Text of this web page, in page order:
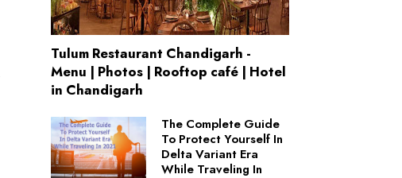
Tulum Restaurant Chandigarh -
Menu | Photos | Rooftop café | Hotel
in Chandigarh
The Complete Guide
To Protect Yourself In
Delta Variant Era
While Traveling In